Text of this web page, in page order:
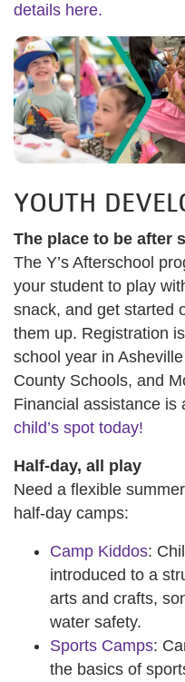
details here.
YOUTH
The place to be after
The Y’s Afterschool
your student to play
snack, and get started
them up. Registration
school year in
County Schools, and
Financial assistance is
child’s spot today!
Half-day, all play
Need a flexible
half-day camps:
Camp Kiddos:
introduced to a
arts and crafts,
water safety.
Sports Camps:
the basics of